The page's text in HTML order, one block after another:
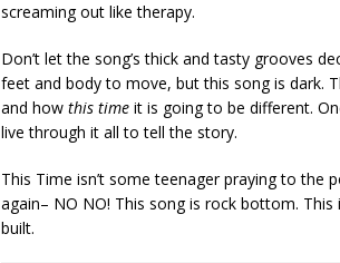
screaming out like therapy.
Don’t let the song’s thick and tasty grooves
feet and body to move, but this song is dark.
and how this time it is going to be different.
live through it all to tell the story.
This Time isn’t some teenager praying to the
again– NO NO! This song is rock bottom.
built.